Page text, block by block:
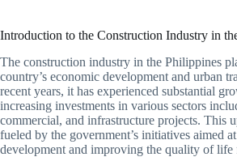
Introduction to the Construction Industry in
The construction industry in the Philippines
country’s economic development and urban
recent years, it has experienced substantial
increasing investments in various sectors
commercial, and infrastructure projects. This
fueled by the government’s initiatives aimed
development and improving the quality of life